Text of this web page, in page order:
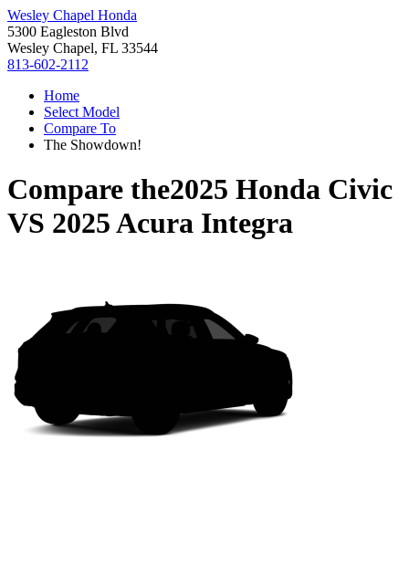
Wesley Chapel Honda
5300 Eagleston Blvd
Wesley Chapel, FL 33544
813-602-2112
Home
Select Model
Compare To
The Showdown!
Compare the2025 Honda Civic
VS 2025 Acura Integra